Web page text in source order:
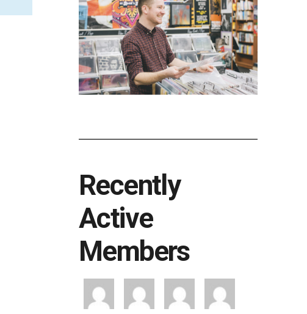
Recently
Active
Members